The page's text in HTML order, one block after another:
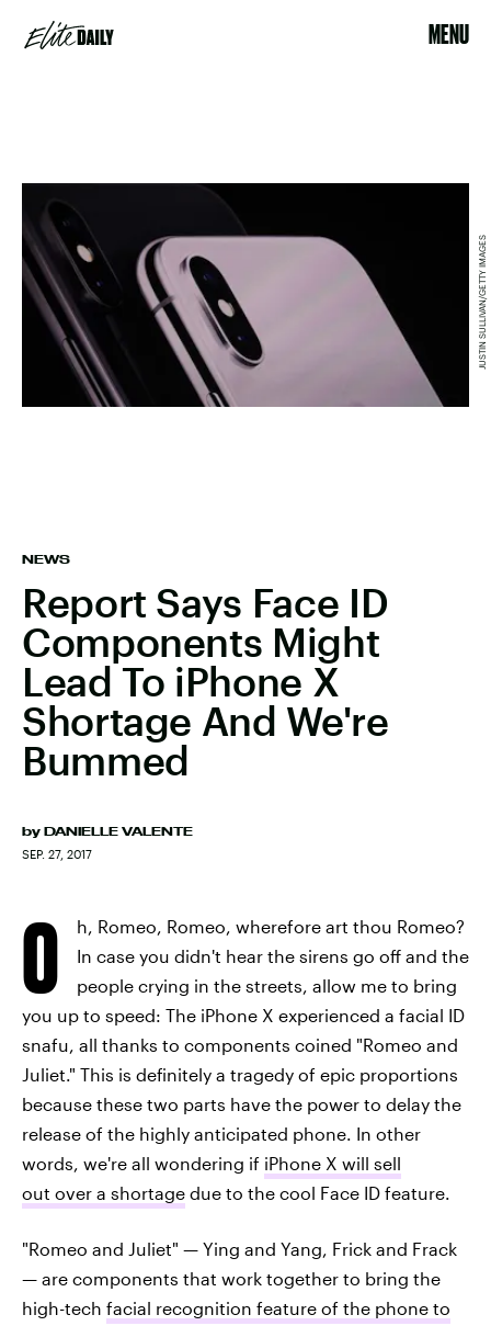
MENU
NEWS
Report Says Face ID
Components Might
Lead To iPhone X
Shortage And We're
Bummed
by DANIELLE VALENTE
SEP. 27, 2017
JUSTIN SULLIVAN/GETTY IMAGES
O
h, Romeo, Romeo, wherefore art thou Romeo?
In case you didn't hear the sirens go off and the
people crying in the streets, allow me to bring
you up to speed: The iPhone X experienced a facial ID
snafu, all thanks to components coined "Romeo and
Juliet." This is definitely a tragedy of epic proportions
because these two parts have the power to delay the
release of the highly anticipated phone. In other
words, we're all wondering if iPhone X will sell
out over a shortage due to the cool Face ID feature.
"Romeo and Juliet" — Ying and Yang, Frick and Frack
— are components that work together to bring the
high-tech facial recognition feature of the phone to